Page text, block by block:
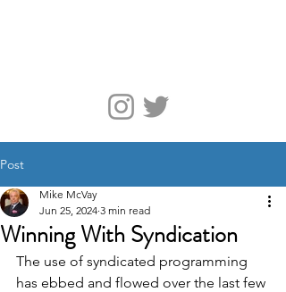
Post
Winning With Syndication
Mike McVay
Jun 25, 2024 3 min read
The use of syndicated programming
has ebbed and flowed over the last few